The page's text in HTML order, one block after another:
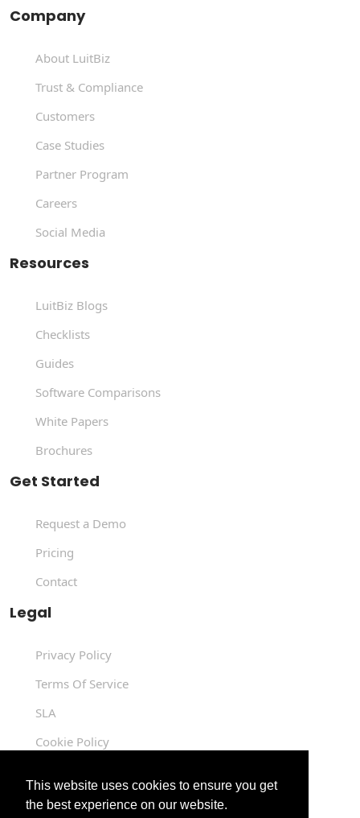
This website uses cookies to ensure you get
the best experience on our website.
Company
About LuitBiz
Trust & Compliance
Customers
Case Studies
Partner Program
Careers
Social Media
Resources
LuitBiz Blogs
Checklists
Guides
Software Comparisons
White Papers
Brochures
Get Started
Request a Demo
Pricing
Contact
Legal
Privacy Policy
Terms Of Service
SLA
Cookie Policy